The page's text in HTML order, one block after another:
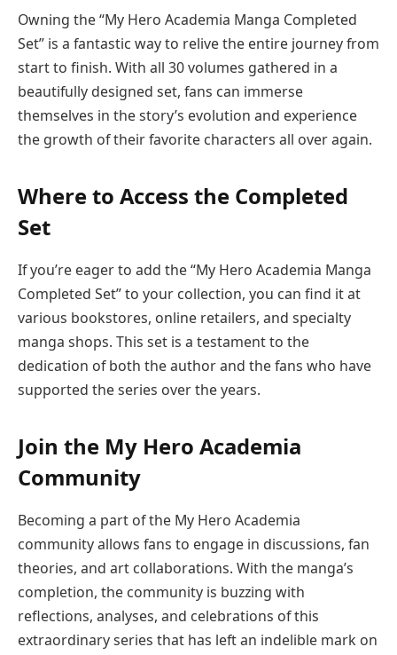
Owning the “My Hero Academia Manga Completed
Set” is a fantastic way to relive the entire journey from
start to finish. With all 30 volumes gathered in a
beautifully designed set, fans can immerse
themselves in the story’s evolution and experience
the growth of their favorite characters all over again.
Where to Access the Completed
Set
If you’re eager to add the “My Hero Academia Manga
Completed Set” to your collection, you can find it at
various bookstores, online retailers, and specialty
manga shops. This set is a testament to the
dedication of both the author and the fans who have
supported the series over the years.
Join the My Hero Academia
Community
Becoming a part of the My Hero Academia
community allows fans to engage in discussions, fan
theories, and art collaborations. With the manga’s
completion, the community is buzzing with
reflections, analyses, and celebrations of this
extraordinary series that has left an indelible mark on